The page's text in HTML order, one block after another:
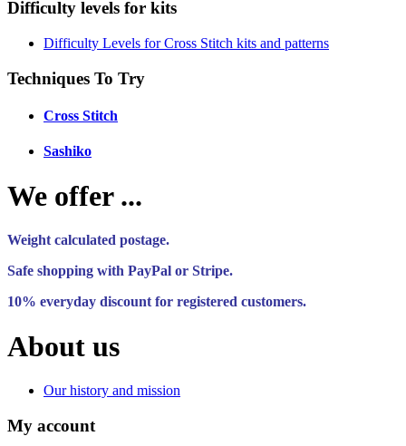
Difficulty levels for kits
Difficulty Levels for Cross Stitch kits and patterns
Techniques To Try
Cross Stitch
Sashiko
We offer ...
Weight calculated postage.
Safe shopping with PayPal or Stripe.
10% everyday discount for registered customers.
About us
Our history and mission
My account